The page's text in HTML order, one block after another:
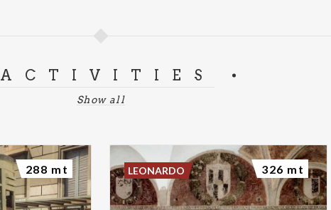
ACTIVITIES
Show all
288 mt LEONARDO 326 mt